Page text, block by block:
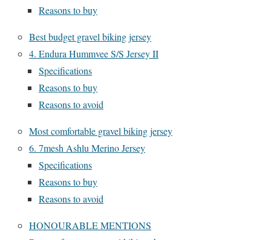
Reasons to buy
Best budget gravel biking jersey
4. Endura Hummvee S/S Jersey II
Specifications
Reasons to buy
Reasons to avoid
Most comfortable gravel biking jersey
6. 7mesh Ashlu Merino Jersey
Specifications
Reasons to buy
Reasons to avoid
HONOURABLE MENTIONS